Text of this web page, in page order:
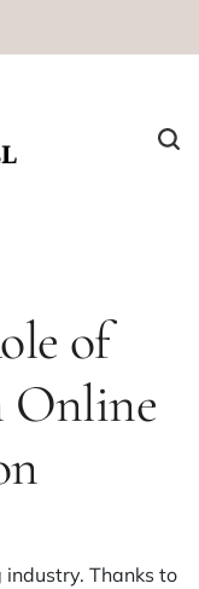
of
Online
Thanks to